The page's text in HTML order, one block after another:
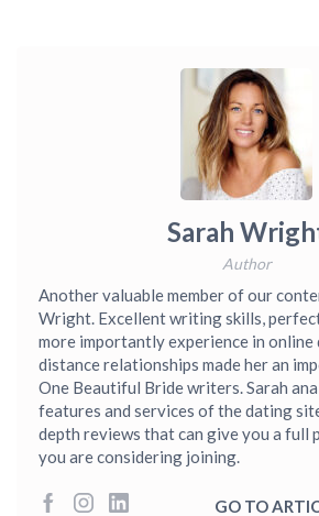
Sarah
Author
Another valuable member of our
Wright. Excellent writing skills,
more importantly experience in online
distance relationships made her an
One Beautiful Bride writers. Sarah
features and services of the dating
depth reviews that can give you a full
you are considering joining.
GO TO